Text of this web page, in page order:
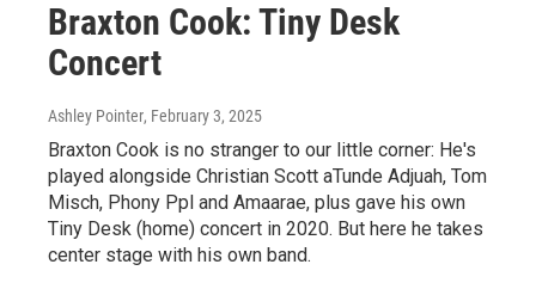
Braxton Cook: Tiny Desk
Concert
Ashley Pointer, February 3, 2025
Braxton Cook is no stranger to our little corner: He's
played alongside Christian Scott aTunde Adjuah, Tom
Misch, Phony Ppl and Amaarae, plus gave his own
Tiny Desk (home) concert in 2020. But here he takes
center stage with his own band.